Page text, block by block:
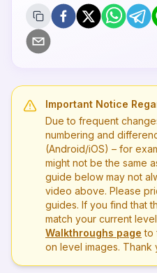
Important Notice
Due to frequent
numbering and
(Android/iOS) – for
might not be the same
guide below may not
video above. Please
guides. If you find that
match your current
Walkthroughs page to
on level images.